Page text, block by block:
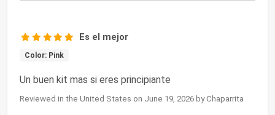
Es el mejor
Color: Pink
Un buen kit mas si eres principiante
Reviewed in the United States on June 19, 2026 by Chaparrita